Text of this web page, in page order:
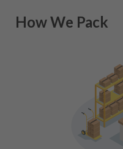
How We Pack